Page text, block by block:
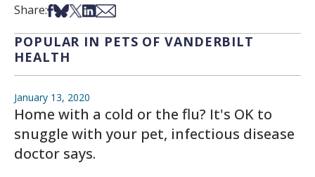
Share:Share on Facebook
Share on Bsky
Share on X
Share on LinkedIn
Share via Email
POPULAR IN PETS OF VANDERBILT
HEALTH
January 13, 2020
Home with a cold or the flu? It's OK to
snuggle with your pet, infectious disease
doctor says.